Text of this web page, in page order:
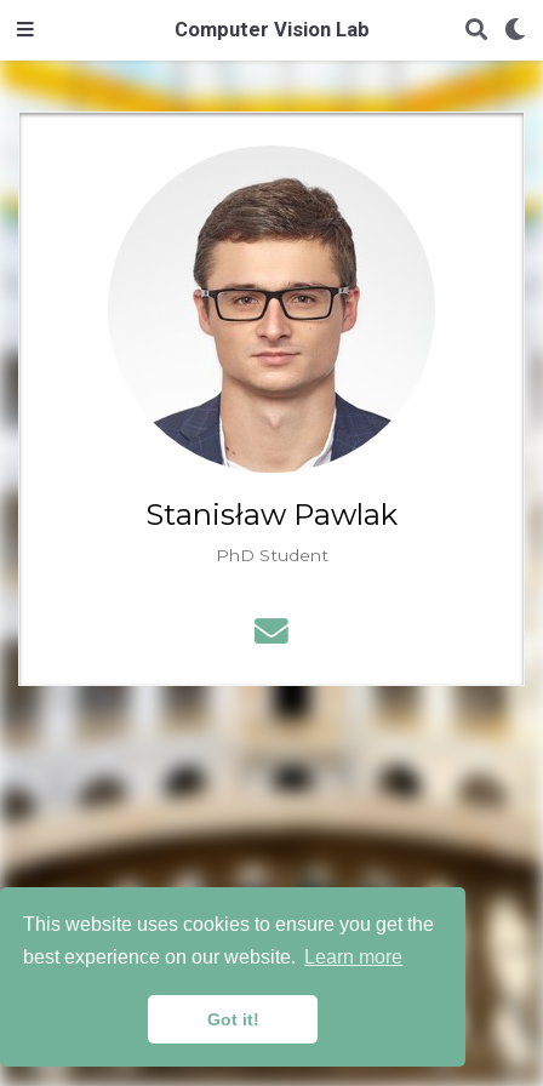
This website uses cookies to ensure you get the
best experience on our website.
Learn more
Got it!
Computer Vision Lab
Stanisław Pawlak
PhD Student
Latest
Towards More Realistic Membership Inference Attacks on
Large Diffusion Models
Bucks for Buckets (B4B): Active Defenses Against Stealing
Encoders
— the free, open source